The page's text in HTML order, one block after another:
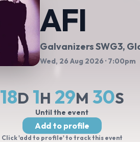
AFI
Galvanizers SWG3,
Wed, 26 Aug 2026 · 7:00pm
18D 1H 29M 29S
Until the event
Add to profile
Click 'add to profile' to track this event